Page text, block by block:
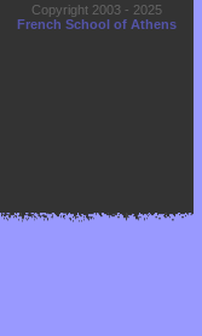
Copyright 2003 - 2025
French School of Athens